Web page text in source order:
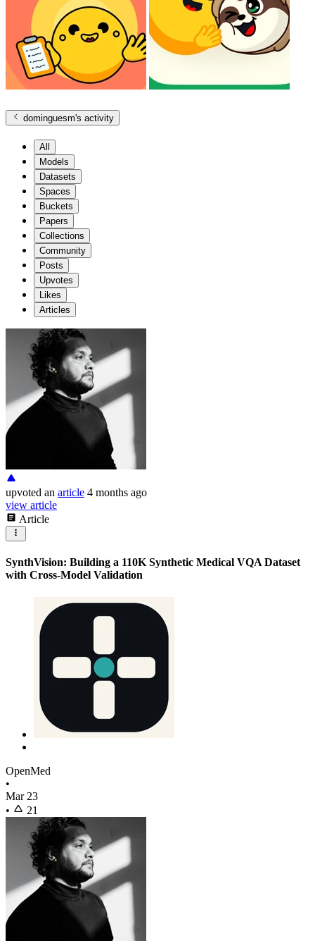
dominguesm's activity
All
Models
Datasets
Spaces
Buckets
Papers
Collections
Community
Posts
Upvotes
Likes
Articles
upvoted an article 4 months ago
view article
Article
SynthVision: Building a 110K Synthetic Medical VQA Dataset
with Cross-Model Validation
OpenMed
•
Mar 23
•
21